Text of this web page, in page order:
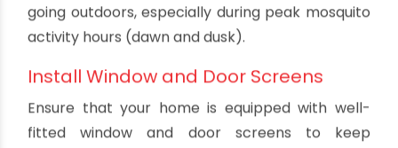
Use repellents containing a higher
concentration of active ingredients for longer
months old.
Never use repellents and sunscreen at the